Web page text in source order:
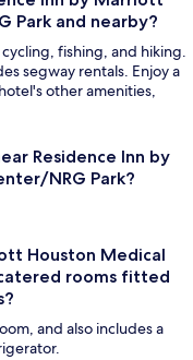
Park and nearby?
fishing, and hiking.
segway rentals. Enjoy a
other amenities,
Residence Inn by
NRG Park?
Houston Medical
rooms fitted
and also includes a